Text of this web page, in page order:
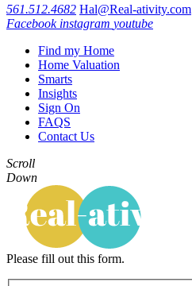
561.512.4682 Hal@Real-ativity.com
Facebook instagram youtube
Find my Home
Home Valuation
Smarts
Insights
Sign On
FAQS
Contact Us
Scroll
Down
Please fill out this form.